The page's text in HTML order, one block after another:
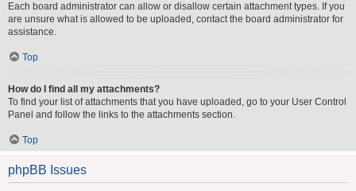
Each board administrator can allow or disallow certain attachment types. If you
are unsure what is allowed to be uploaded, contact the board administrator for
assistance.
Top
How do I find all my attachments?
To find your list of attachments that you have uploaded, go to your User Control
Panel and follow the links to the attachments section.
Top
phpBB Issues